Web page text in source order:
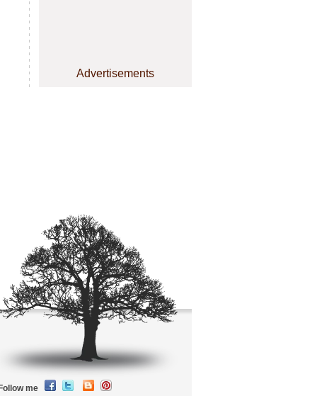
Advertisements
Follow me